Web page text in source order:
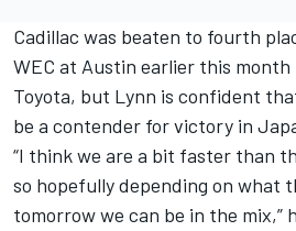
Cadillac was beaten to fourth
WEC at Austin earlier this month
Toyota, but Lynn is confident
be a contender for victory in
“I think we are a bit faster than
so hopefully depending on what
tomorrow we can be in the mix,”